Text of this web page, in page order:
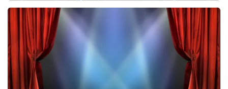
Megadeth
502 last 30 minutes
ORDER NOW